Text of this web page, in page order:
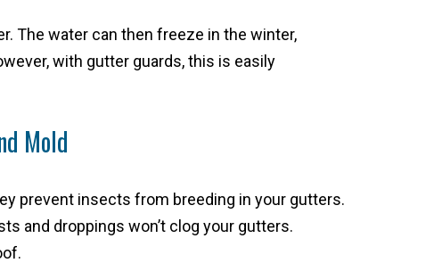
The water can then freeze in the winter,
with gutter guards, this is easily
Mold
prevent insects from breeding in your gutters.
and droppings won’t clog your gutters.